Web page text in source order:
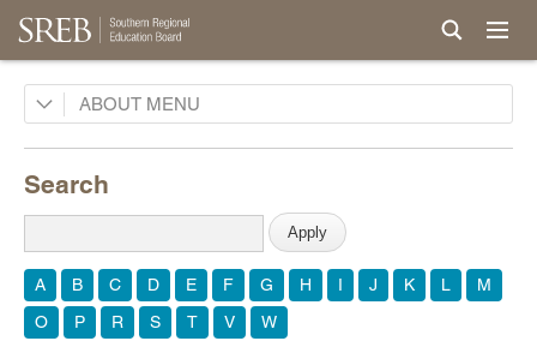
ABOUT
Board
Legislative Advisory Council
Commissions
History
Privacy, Terms, Permissions
Careers
Search
A B C D E F G H I J K L
M
O
P R S T V W